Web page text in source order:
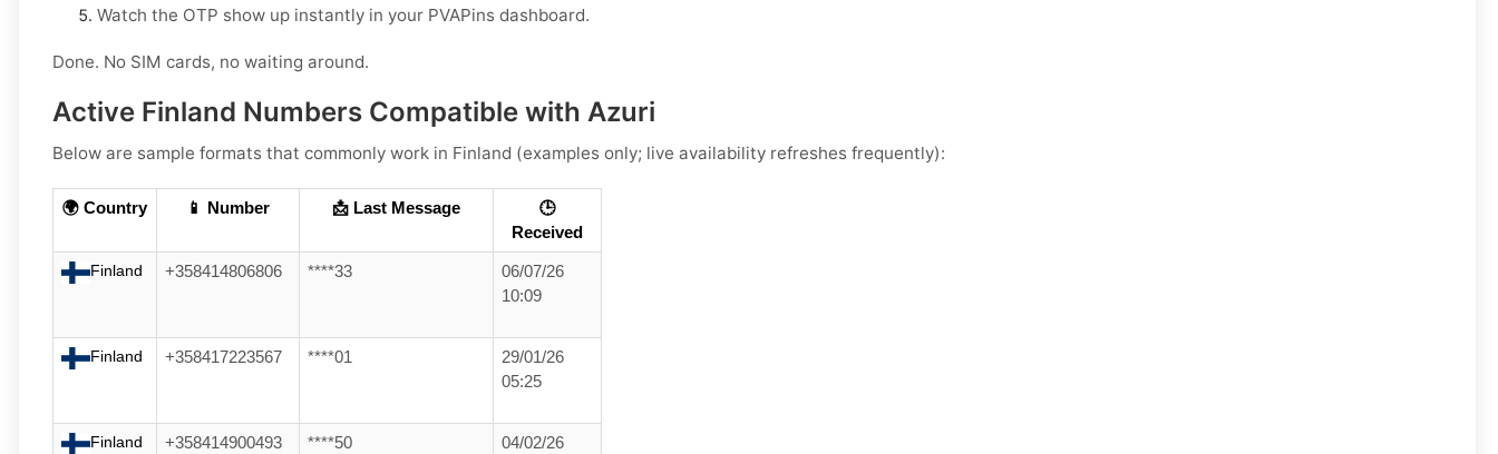
Watch the OTP show up instantly in your PVAPins dashboard.
Done. No SIM cards, no waiting around.
Active Finland Numbers Compatible with Azuri
Below are sample formats that commonly work in Finland (examples only; live availability refreshes frequently):
🌍 Country 📱 Number 📩 Last Message
🕒
Received
Finland +358414806806 ****33
06/07/26
10:09
Finland +358417223567 ****01
29/01/26
05:25
Finland +358414900493 ****50
04/02/26